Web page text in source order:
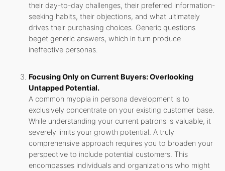
their day-to-day challenges, their preferred information-
seeking habits, their objections, and what ultimately
drives their purchasing choices. Generic questions
beget generic answers, which in turn produce
ineffective personas.
Focusing Only on Current Buyers: Overlooking
Untapped Potential.
A common myopia in persona development is to
exclusively concentrate on your existing customer base.
While understanding your current patrons is valuable, it
severely limits your growth potential. A truly
comprehensive approach requires you to broaden your
perspective to include potential customers. This
encompasses individuals and organizations who might